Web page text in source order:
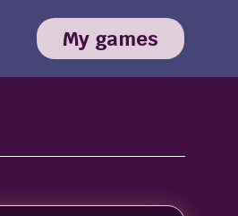
My games